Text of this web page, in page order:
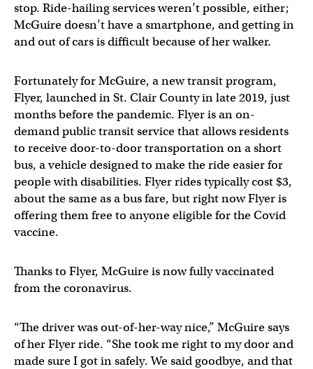
stop. Ride-hailing services weren’t possible, either;
McGuire doesn’t have a smartphone, and getting in
and out of cars is difficult because of her walker.
Fortunately for McGuire, a new transit program,
Flyer, launched in St. Clair County in late 2019, just
months before the pandemic. Flyer is an on-
demand public transit service that allows residents
to receive door-to-door transportation on a short
bus, a vehicle designed to make the ride easier for
people with disabilities. Flyer rides typically cost $3,
about the same as a bus fare, but right now Flyer is
offering them free to anyone eligible for the Covid
vaccine.
Thanks to Flyer, McGuire is now fully vaccinated
from the coronavirus.
“The driver was out-of-her-way nice,” McGuire says
of her Flyer ride. “She took me right to my door and
made sure I got in safely. We said goodbye, and that